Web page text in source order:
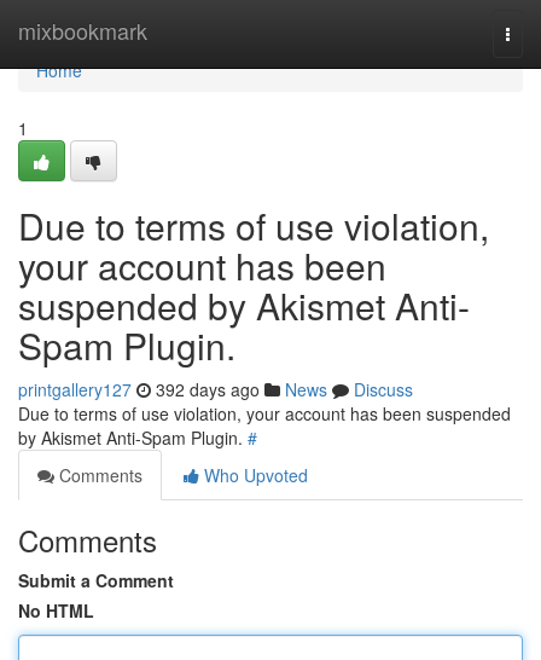
mixbookmark
Home
Home
1
Due to terms of use violation,
your account has been
suspended by Akismet Anti-
Spam Plugin.
printgallery127 392 days ago News
Discuss
Due to terms of use violation, your account has been suspended
by Akismet Anti-Spam Plugin. #
Comments
Who Upvoted
Comments
Submit a Comment
No HTML